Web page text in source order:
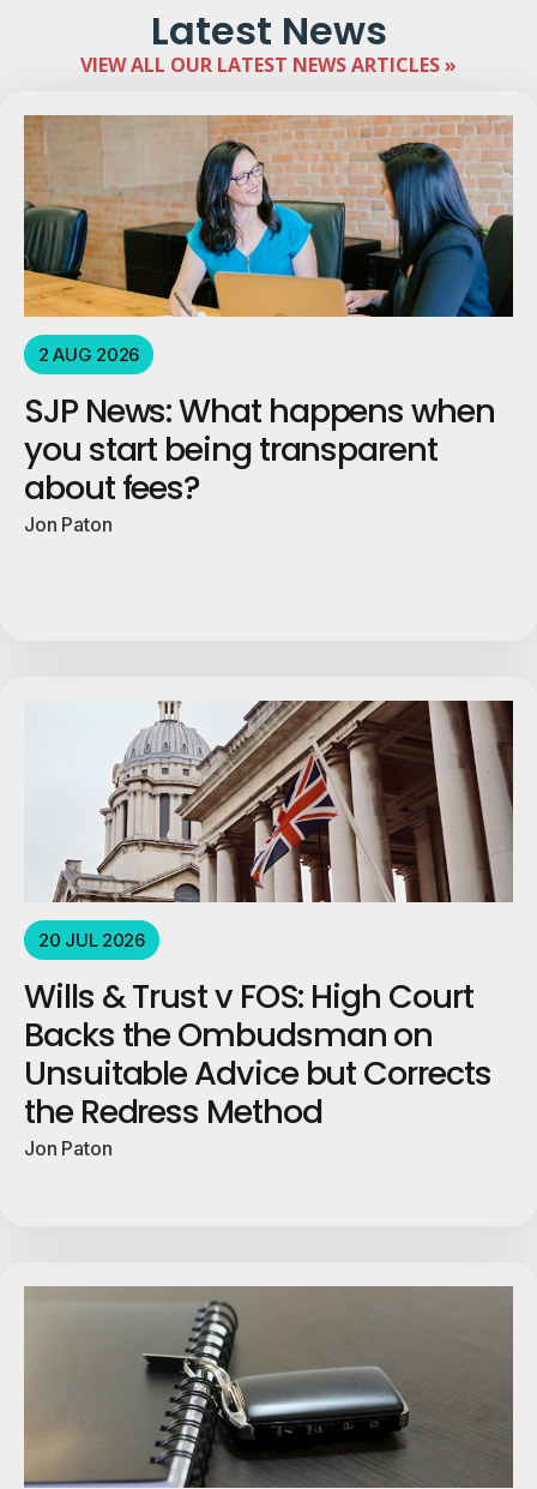
Latest News
VIEW ALL OUR LATEST NEWS ARTICLES »
2 AUG 2026
SJP News: What happens when
you start being transparent
about fees?
Jon Paton
20 JUL 2026
Wills & Trust v FOS: High Court
Backs the Ombudsman on
Unsuitable Advice but Corrects
the Redress Method
Jon Paton